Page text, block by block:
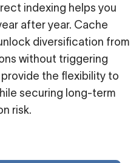
indexing helps you
after year. Cache
diversification from
without triggering
the flexibility to
securing long-term
risk.